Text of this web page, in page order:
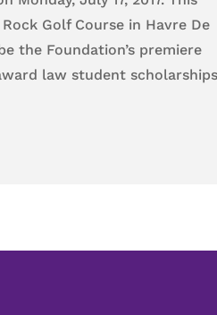
Golf Course in Havre De
the Foundation’s premiere
law student